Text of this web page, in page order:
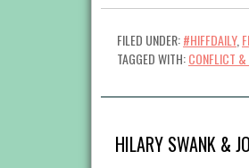
FILED UNDER:#HIFFDAILY,
TAGGED WITH:CONFLICT
HILARY SWANK &